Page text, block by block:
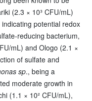
(2.3 × 10³ CFU/mL)
potential redox
reducing bacterium,
mL) and Ologo (2.1 ×
of sulfate and
sp., being a
moderate growth in
(1.1 × 10² CFU/mL),